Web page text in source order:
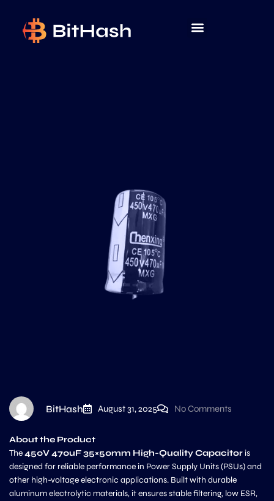
BitHash August 31, 2025 No Comments
About the Product
The450V 470uF 35×50mm High-Quality Capacitoris
designed for reliable performance in Power Supply Units (PSUs) and
other high-voltage electronic applications. Built with durable
aluminum electrolytic materials, it ensures stable filtering, low ESR,